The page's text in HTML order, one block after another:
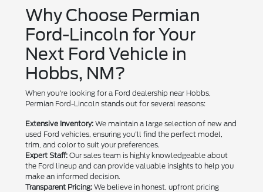
Why Choose Permian
Ford-Lincoln for Your
Next Ford Vehicle in
Hobbs, NM?
When you're looking for a Ford dealership near Hobbs,
Permian Ford-Lincoln stands out for several reasons:
Extensive Inventory: We maintain a large selection of new and
used Ford vehicles, ensuring you'll find the perfect model,
trim, and color to suit your preferences.
Expert Staff: Our sales team is highly knowledgeable about
the Ford lineup and can provide valuable insights to help you
make an informed decision.
Transparent Pricing: We believe in honest, upfront pricing